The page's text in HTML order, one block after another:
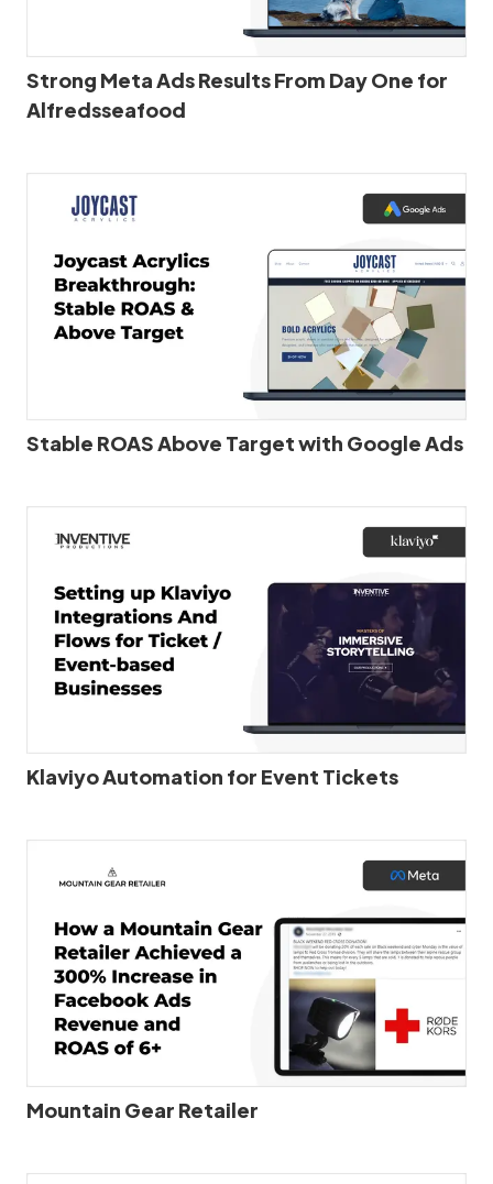
Strong Meta Ads Results From Day One for
Alfredsseafood
Stable ROAS Above Target with Google Ads
Klaviyo Automation for Event Tickets
Mountain Gear Retailer